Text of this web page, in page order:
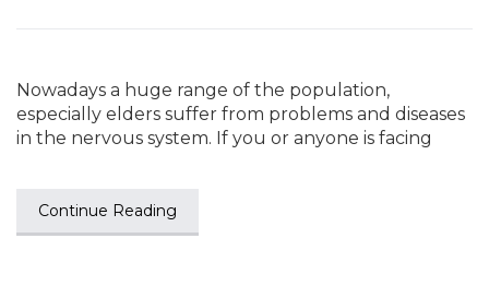
Nowadays a huge range of the population,
especially elders suffer from problems and diseases
in the nervous system. If you or anyone is facing
Continue Reading